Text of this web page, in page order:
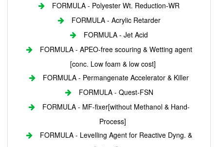
FORMULA - Polyester Wt. Reduction-WR
FORMULA - Acrylic Retarder
FORMULA - Jet Acid
FORMULA - APEO-free scouring & Wetting agent
[conc. Low foam & low cost]
FORMULA - Permangenate Accelerator & Killer
FORMULA - Quest-FSN
FORMULA - MF-fixer[without Methanol & Hand-
Process]
FORMULA - Levelling Agent for Reactive Dyng. &